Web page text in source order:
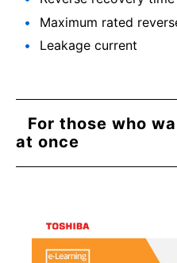
Maximum rated
Leakage current
For those who
at once